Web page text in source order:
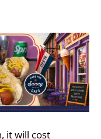
it will cost